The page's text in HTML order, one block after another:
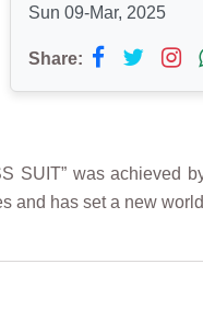
Sun 09-Mar, 2025
Share:
was achieved
and has set a new